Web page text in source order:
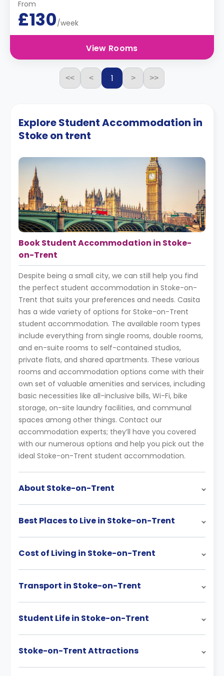
From
£130/week
View Rooms
<< < 1 > >>
Explore Student Accommodation in
Stoke on trent
Book Student Accommodation in Stoke-
on-Trent
Despite being a small city, we can still help you find
the perfect student accommodation in Stoke-on-
Trent that suits your preferences and needs. Casita
has a wide variety of options for Stoke-on-Trent
student accommodation. The available room types
include everything from single rooms, double rooms,
and en-suite rooms to self-contained studios,
private flats, and shared apartments. These various
rooms and accommodation options come with their
own set of valuable amenities and services, including
basic necessities like all-inclusive bills, Wi-Fi, bike
storage, on-site laundry facilities, and communal
spaces among other things. Contact our
accommodation experts; they’ll have you covered
with our numerous options and help you pick out the
ideal Stoke-on-Trent student accommodation.
About Stoke-on-Trent
Best Places to Live in Stoke-on-Trent
Cost of Living in Stoke-on-Trent
Transport in Stoke-on-Trent
Student Life in Stoke-on-Trent
Stoke-on-Trent Attractions